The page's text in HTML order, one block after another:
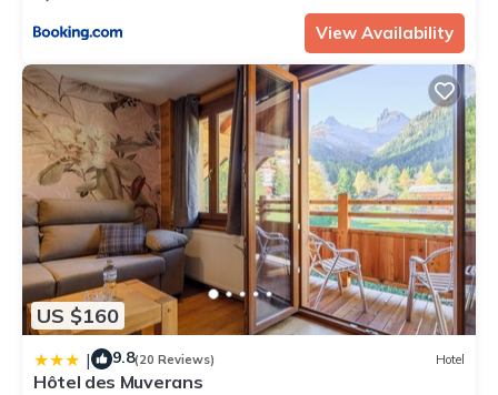
View Availability
US $160
| 9.8(20 Reviews) Hotel
Hôtel des Muverans